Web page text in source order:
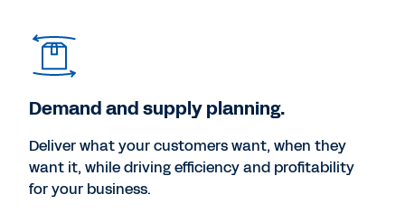
Demand and supply planning.
Deliver what your customers want, when they
want it, while driving efficiency and profitability
for your business.